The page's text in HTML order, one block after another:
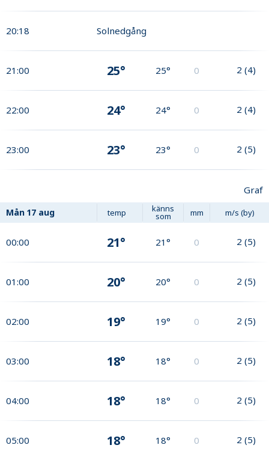
20:18 Solnedgång
21:00 25° 25° 0 2 (4)
22:00 24° 24° 0 2 (4)
23:00 23° 23° 0 2 (5)
Graf
Mån 17 aug temp känns
som mm m/s (by)
00:00 21° 21° 0 2 (5)
01:00 20° 20° 0 2 (5)
02:00 19° 19° 0 2 (5)
03:00 18° 18° 0 2 (5)
04:00 18° 18° 0 2 (5)
05:00 18° 18° 0 2 (5)